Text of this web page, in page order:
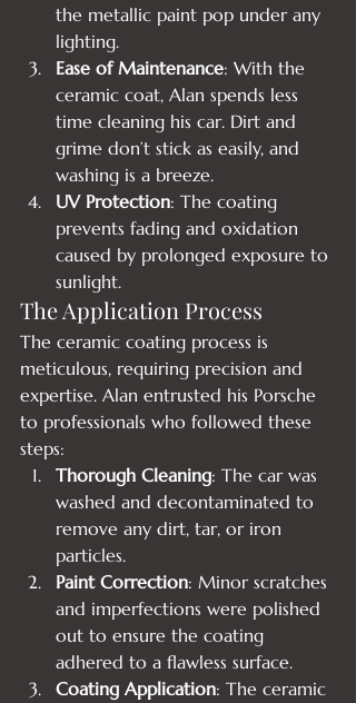
the metallic paint pop under any
lighting.
Ease of Maintenance: With the
ceramic coat, Alan spends less
time cleaning his car. Dirt and
grime don’t stick as easily, and
washing is a breeze.
UV Protection: The coating
prevents fading and oxidation
caused by prolonged exposure to
sunlight.
The Application Process
The ceramic coating process is
meticulous, requiring precision and
expertise. Alan entrusted his Porsche
to professionals who followed these
steps:
Thorough Cleaning: The car was
washed and decontaminated to
remove any dirt, tar, or iron
particles.
Paint Correction: Minor scratches
and imperfections were polished
out to ensure the coating
adhered to a flawless surface.
Coating Application: The ceramic